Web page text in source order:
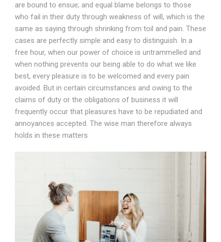
are bound to ensue; and equal blame belongs to those
who fail in their duty through weakness of will, which is the
same as saying through shrinking from toil and pain. These
cases are perfectly simple and easy to distinguish. In a
free hour, when our power of choice is untrammelled and
when nothing prevents our being able to do what we like
best, every pleasure is to be welcomed and every pain
avoided. But in certain circumstances and owing to the
claims of duty or the obligations of business it will
frequently occur that pleasures have to be repudiated and
annoyances accepted. The wise man therefore always
holds in these matters